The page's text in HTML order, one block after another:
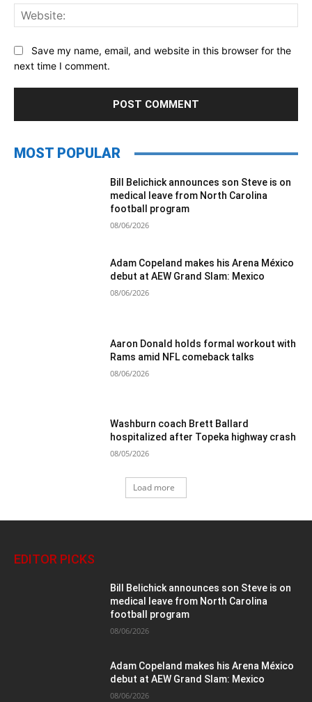
Save my name, email, and website in this browser for the
next time I comment.
MOST POPULAR
Bill Belichick announces son Steve is on
medical leave from North Carolina
football program
08/06/2026
Adam Copeland makes his Arena México
debut at AEW Grand Slam: Mexico
08/06/2026
Aaron Donald holds formal workout with
Rams amid NFL comeback talks
08/06/2026
Washburn coach Brett Ballard
hospitalized after Topeka highway crash
08/05/2026
Load more
EDITOR PICKS
Bill Belichick announces son Steve is on
medical leave from North Carolina
football program
08/06/2026
Adam Copeland makes his Arena México
debut at AEW Grand Slam: Mexico
08/06/2026